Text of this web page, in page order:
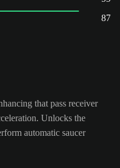
87
that pass receiver
Unlocks the
automatic saucer